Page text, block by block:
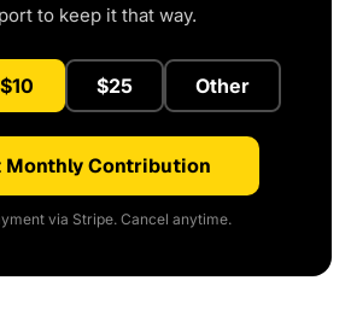
to keep it that way.
$10 $25 Other
Monthly Contribution
via Stripe. Cancel anytime.